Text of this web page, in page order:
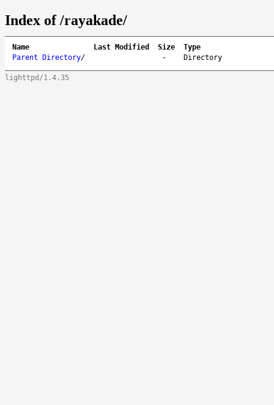
Index of /rayakade/
Name Last Modified Size
Type
Parent Directory/ - Directory
lighttpd/1.4.35